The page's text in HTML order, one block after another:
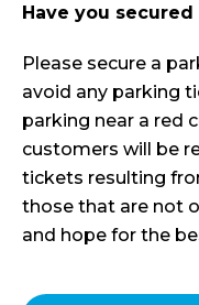
Have you
Please secure a
avoid any parking
parking near a red
customers will be
tickets resulting
those that are not
and hope for the